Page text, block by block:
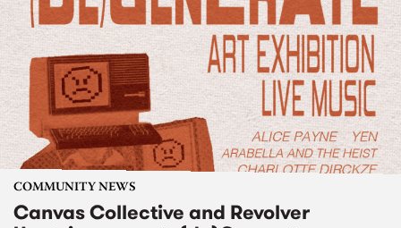
COMMUNITY NEWS
Canvas Collective and Revolver